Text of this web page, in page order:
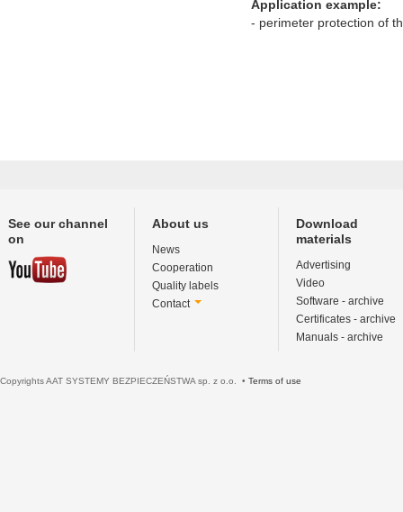
Application example:
- perimeter protection of
See our channel
on
About us
News
Cooperation
Quality labels
Contact
Download
materials
Advertising
Video
Software - archive
Certificates - archive
Manuals - archive
Copyrights AAT SYSTEMY BEZPIECZEŃSTWA sp. z o.o. • Terms of use